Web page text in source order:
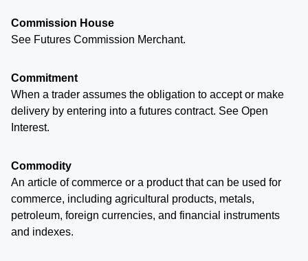
Commission House
See Futures Commission Merchant.
Commitment
When a trader assumes the obligation to accept or make
delivery by entering into a futures contract. See Open
Interest.
Commodity
An article of commerce or a product that can be used for
commerce, including agricultural products, metals,
petroleum, foreign currencies, and financial instruments
and indexes.